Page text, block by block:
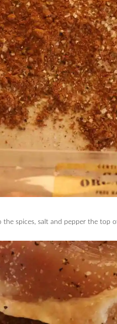
the spices, salt and pepper the top